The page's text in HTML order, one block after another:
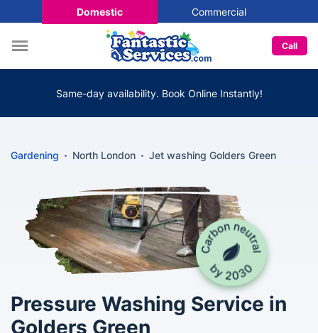
Domestic Commercial
Call
Same-day availability. Book Online Instantly!
Gardening North London Jet washing Golders Green
Pressure Washing Service in
Golders Green